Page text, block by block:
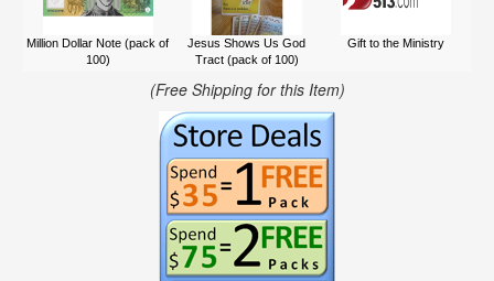
Million Dollar Note (pack of
100)
Jesus Shows Us God
Tract (pack of 100)
Gift to the Ministry
(Free Shipping for this Item)